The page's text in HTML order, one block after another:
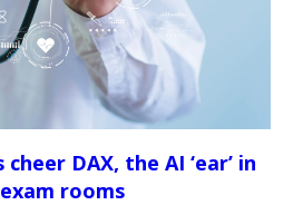
DAX, the AI ‘ear’ in
rooms